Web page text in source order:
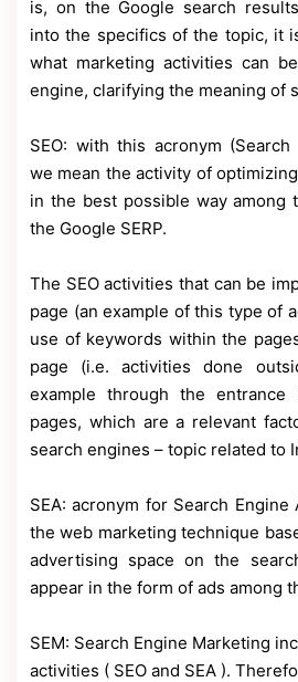
is, on the Google search
into the specifics of the topic, it
what marketing activities can
engine, clarifying the meaning of
SEO: with this acronym (Search
we mean the activity of
in the best possible way among
the Google SERP.
The SEO activities that can be
page (an example of this type of
use of keywords within the
page (i.e. activities done
example through the
pages, which are a relevant
search engines – topic related to
SEA: acronym for Search
the web marketing technique
advertising space on the
appear in the form of ads among
SEM: Search Engine Marketing
activities ( SEO and SEA ).